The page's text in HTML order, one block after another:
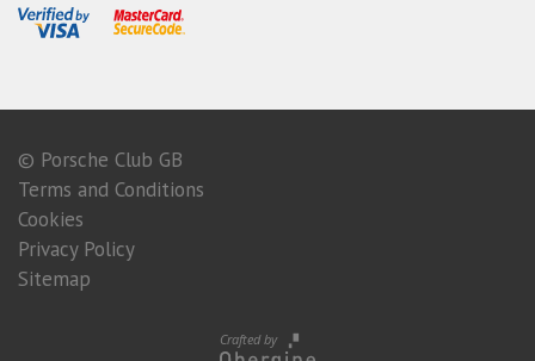
© Porsche Club GB
Terms and Conditions
Cookies
Privacy Policy
Sitemap